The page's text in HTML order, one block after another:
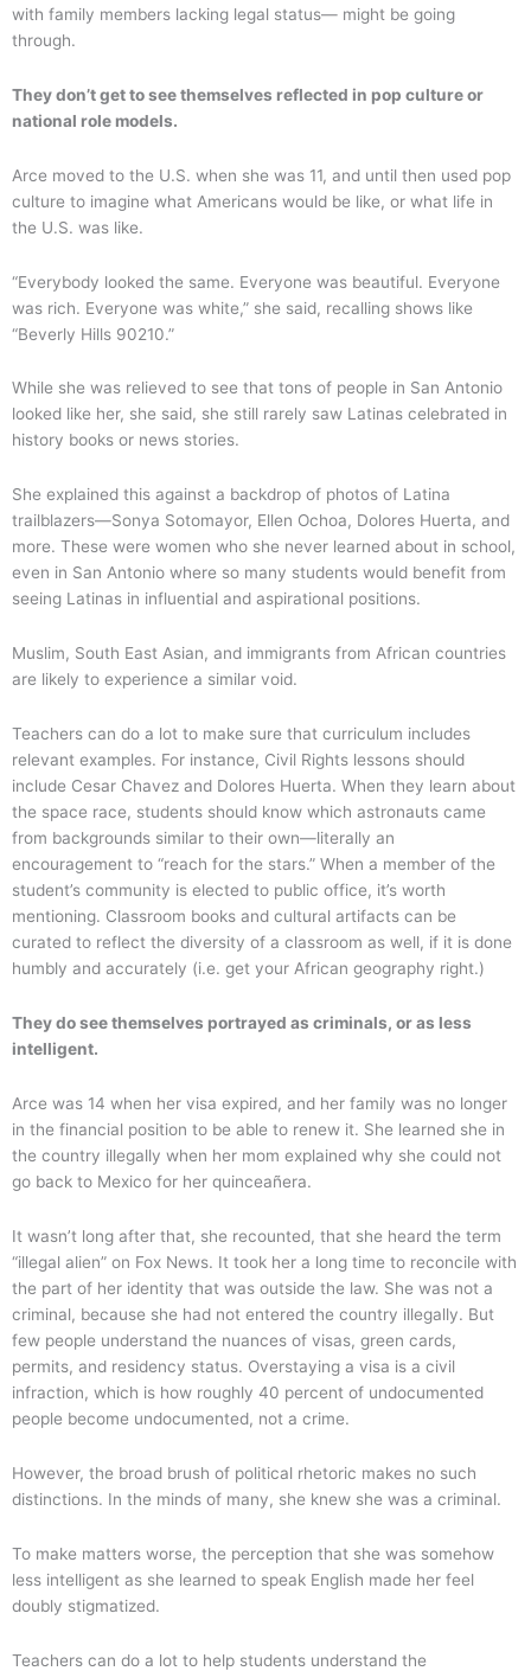
with family members lacking legal status— might be going
through.
They don’t get to see themselves reflected in pop culture or
national role models.
Arce moved to the U.S. when she was 11, and until then used pop
culture to imagine what Americans would be like, or what life in
the U.S. was like.
“Everybody looked the same. Everyone was beautiful. Everyone
was rich. Everyone was white,” she said, recalling shows like
“Beverly Hills 90210.”
While she was relieved to see that tons of people in San Antonio
looked like her, she said, she still rarely saw Latinas celebrated in
history books or news stories.
She explained this against a backdrop of photos of Latina
trailblazers—Sonya Sotomayor, Ellen Ochoa, Dolores Huerta, and
more. These were women who she never learned about in school,
even in San Antonio where so many students would benefit from
seeing Latinas in influential and aspirational positions.
Muslim, South East Asian, and immigrants from African countries
are likely to experience a similar void.
Teachers can do a lot to make sure that curriculum includes
relevant examples. For instance, Civil Rights lessons should
include Cesar Chavez and Dolores Huerta. When they learn about
the space race, students should know which astronauts came
from backgrounds similar to their own—literally an
encouragement to “reach for the stars.” When a member of the
student’s community is elected to public office, it’s worth
mentioning. Classroom books and cultural artifacts can be
curated to reflect the diversity of a classroom as well, if it is done
humbly and accurately (i.e. get your African geography right.)
They do see themselves portrayed as criminals, or as less
intelligent.
Arce was 14 when her visa expired, and her family was no longer
in the financial position to be able to renew it. She learned she in
the country illegally when her mom explained why she could not
go back to Mexico for her quinceañera.
It wasn’t long after that, she recounted, that she heard the term
“illegal alien” on Fox News. It took her a long time to reconcile with
the part of her identity that was outside the law. She was not a
criminal, because she had not entered the country illegally. But
few people understand the nuances of visas, green cards,
permits, and residency status. Overstaying a visa is a civil
infraction, which is how roughly 40 percent of undocumented
people become undocumented, not a crime.
However, the broad brush of political rhetoric makes no such
distinctions. In the minds of many, she knew she was a criminal.
To make matters worse, the perception that she was somehow
less intelligent as she learned to speak English made her feel
doubly stigmatized.
Teachers can do a lot to help students understand the